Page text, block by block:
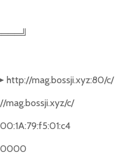
http://mag.bossji.xyz:80/c/
mag.bossji.xyz/c/
00:1A:79:f5:01:c4
0000